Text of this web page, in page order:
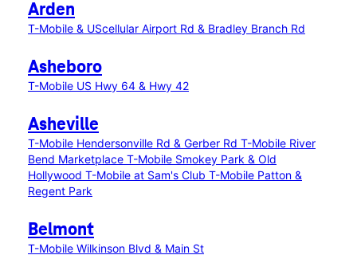
Arden
T-Mobile & UScellular Airport Rd & Bradley Branch Rd
Asheboro
T-Mobile US Hwy 64 & Hwy 42
Asheville
T-Mobile Hendersonville Rd & Gerber Rd T-Mobile River
Bend Marketplace T-Mobile Smokey Park & Old
Hollywood T-Mobile at Sam's Club T-Mobile Patton &
Regent Park
Belmont
T-Mobile Wilkinson Blvd & Main St